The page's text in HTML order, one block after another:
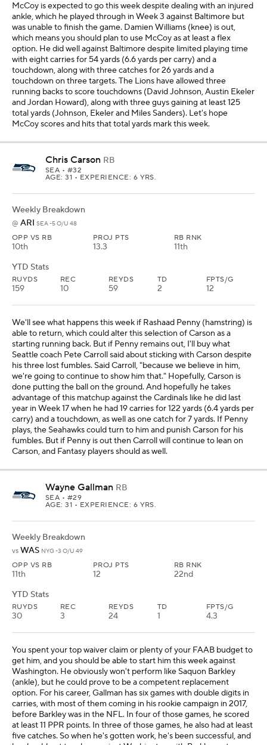
McCoy is expected to go this week despite dealing with an injured
ankle, which he played through in Week 3 against Baltimore but
was unable to finish the game. Damien Williams (knee) is out,
which means you should plan to use McCoy as at least a flex
option. He did well against Baltimore despite limited playing time
with eight carries for 54 yards (6.6 yards per carry) and a
touchdown, along with three catches for 26 yards and a
touchdown on three targets. The Lions have allowed three
running backs to score touchdowns (David Johnson, Austin Ekeler
and Jordan Howard), along with three guys gaining at least 125
total yards (Johnson, Ekeler and Miles Sanders). Let's hope
McCoy scores and hits that total yards mark this week.
Chris Carson RB
SEA • #32
AGE: 31 • EXPERIENCE: 6 YRS.
Weekly Breakdown
@ ARI SEA -5 O/U 48
OPP VS RB
10th
PROJ PTS
13.3
RB RNK
11th
YTD Stats
RUYDS
159
REC
10
REYDS
59
TD
2
FPTS/G
12
We'll see what happens this week if Rashaad Penny (hamstring) is
able to return, which could alter this selection of Carson as a
starting running back. But if Penny remains out, I'll buy what
Seattle coach Pete Carroll said about sticking with Carson despite
his three lost fumbles. Said Carroll, "because we believe in him,
we're going to continue to show him that." Hopefully, Carson is
done putting the ball on the ground. And hopefully he takes
advantage of this matchup against the Cardinals like he did last
year in Week 17 when he had 19 carries for 122 yards (6.4 yards per
carry) and a touchdown, as well as one catch for 7 yards. If Penny
plays, the Seahawks could turn to him and punish Carson for his
fumbles. But if Penny is out then Carroll will continue to lean on
Carson, and Fantasy players should as well.
Wayne Gallman RB
SEA • #29
AGE: 31 • EXPERIENCE: 6 YRS.
Weekly Breakdown
vs WAS NYG -3 O/U 49
OPP VS RB
11th
PROJ PTS
12
RB RNK
22nd
YTD Stats
RUYDS
30
REC
3
REYDS
24
TD
1
FPTS/G
4.3
You spent your top waiver claim or plenty of your FAAB budget to
get him, and you should be able to start him this week against
Washington. He obviously won't perform like Saquon Barkley
(ankle), but he could prove to be a competent replacement
option. For his career, Gallman has six games with double digits in
carries, with most of them coming in his rookie campaign in 2017,
before Barkley was in the NFL. In four of those games, he scored
at least 11 PPR points. In three of those games, he also had at least
five catches. So when he's gotten work, he's been successful, and